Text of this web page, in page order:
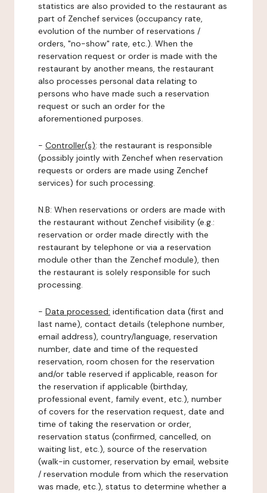
statistics are also provided to the restaurant as
part of Zenchef services (occupancy rate,
evolution of the number of reservations /
orders, "no-show" rate, etc.). When the
reservation request or order is made with the
restaurant by another means, the restaurant
also processes personal data relating to
persons who have made such a reservation
request or such an order for the
aforementioned purposes.
- Controller(s): the restaurant is responsible
(possibly jointly with Zenchef when reservation
requests or orders are made using Zenchef
services) for such processing.
N.B: When reservations or orders are made with
the restaurant without Zenchef visibility (e.g.:
reservation or order made directly with the
restaurant by telephone or via a reservation
module other than the Zenchef module), then
the restaurant is solely responsible for such
processing.
- Data processed: identification data (first and
last name), contact details (telephone number,
email address), country/language, reservation
number, date and time of the requested
reservation, room chosen for the reservation
and/or table reserved if applicable, reason for
the reservation if applicable (birthday,
professional event, family event, etc.), number
of covers for the reservation request, date and
time of taking the reservation or order,
reservation status (confirmed, cancelled, on
waiting list, etc.), source of the reservation
(walk-in customer, reservation by email, website
/ reservation module from which the reservation
was made, etc.), status to determine whether a